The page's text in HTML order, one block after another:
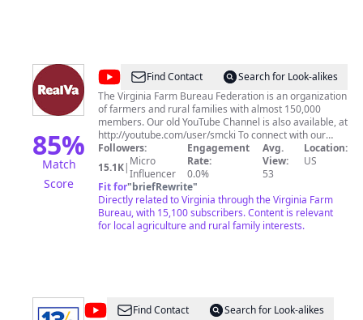
85%
Match
Score
@VirginiaFarmBureau
Find Contact
Search for Look-alikes
The Virginia Farm Bureau Federation is an organization
of farmers and rural families with almost 150,000
members. Our old YouTube Channel is also available, at
http://youtube.com/user/smcki To connect with our
producers or offer feedback, email is at
RealVirginiacomments@vafb.com
No video content on this channel may be re-purposed
or re-posted without permission of the Virginia Farm
Bureau Federation.
Followers:
15.1K| Micro
Influencer
Engagement
Rate:
0.0%
Avg.
View:
53
Location:
US
Fit for"briefRewrite"
Directly related to Virginia through the Virginia Farm
Bureau, with 15,100 subscribers. Content is relevant
for local agriculture and rural family interests.
@13NewsFind Contact
Search for Look-alikes